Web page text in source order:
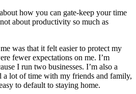
how you can gate-keep your time
about productivity so much as
was that it felt easier to protect my
fewer expectations on me. I’m
I run two businesses. I’m also a
a lot of time with my friends and family,
to default to staying home.